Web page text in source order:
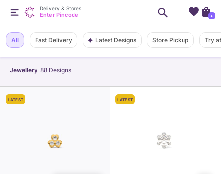
Jewellery 88 Designs
All Fast Delivery Latest Designs Store Pickup Try
LATEST LATEST
Delivery & Stores
Enter Pincode +